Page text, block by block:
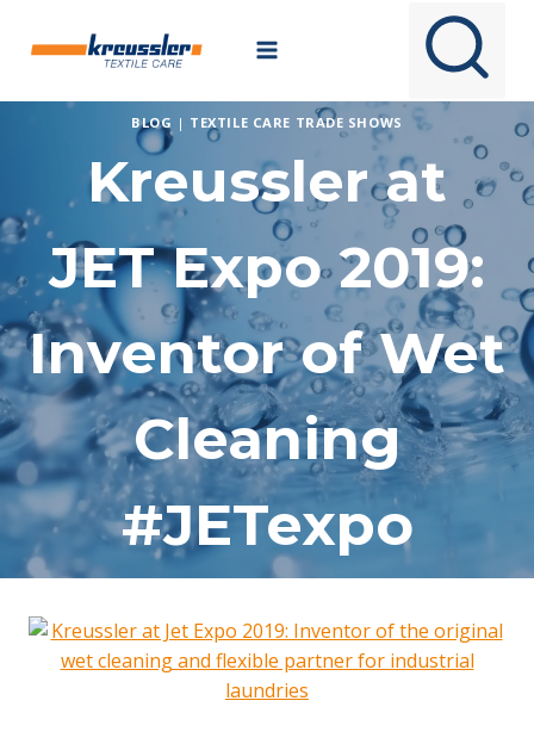
BLOG | TEXTILE CARE TRADE SHOWS
Kreussler at
JET Expo 2019:
Inventor of Wet
Cleaning
#JETexpo